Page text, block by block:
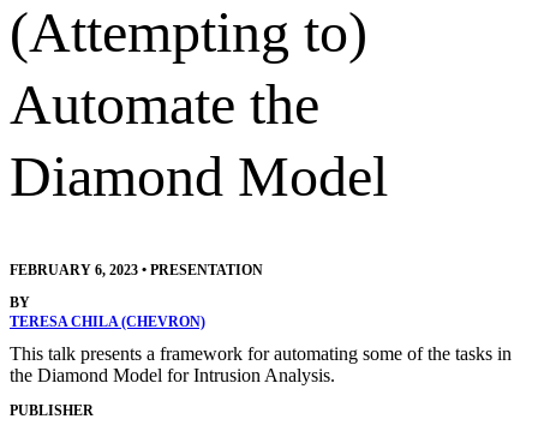
(Attempting to)
Automate the
Diamond Model
FEBRUARY 6, 2023 • PRESENTATION
BY
TERESA CHILA (CHEVRON)
This talk presents a framework for automating some of the tasks in
the Diamond Model for Intrusion Analysis.
PUBLISHER